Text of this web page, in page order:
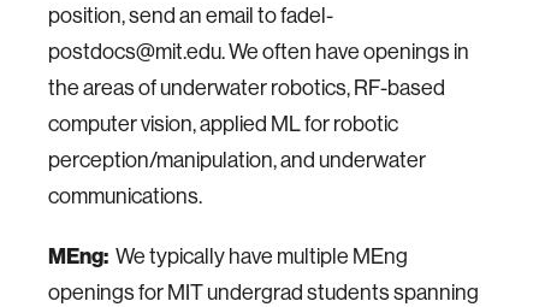
position, send an email to fadel-
postdocs@mit.edu. We often have openings in
the areas of underwater robotics, RF-based
computer vision, applied ML for robotic
perception/manipulation, and underwater
communications.
MEng: We typically have multiple MEng
openings for MIT undergrad students spanning